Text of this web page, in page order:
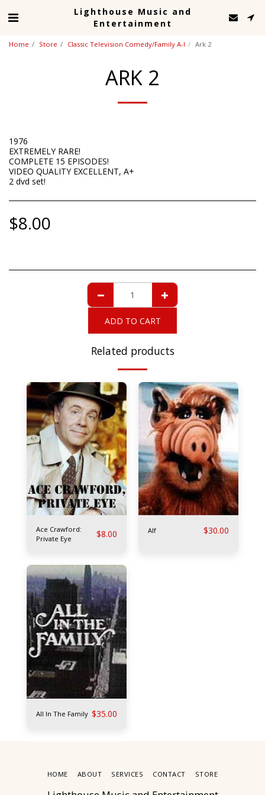
Lighthouse Music and
Entertainment
Home Store Classic Television Comedy/Family A-I Ark 2
ARK 2
1976
EXTREMELY RARE!
COMPLETE 15 EPISODES!
VIDEO QUALITY EXCELLENT, A+
2 dvd set!
$8.00
ADD TO CART
Related products
Ace Crawford:
Private Eye
$8.00 Alf $30.00
All In The Family $35.00
HOME ABOUT SERVICES CONTACT STORE